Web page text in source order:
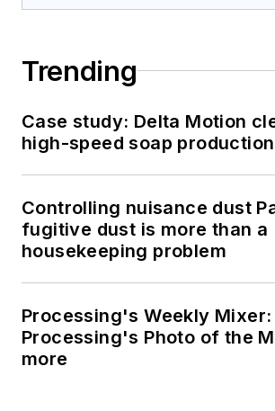
Trending
Case study: Delta Motion
high-speed soap
Controlling nuisance dust
fugitive dust is more than a
housekeeping problem
Processing's Weekly Mixer:
Processing's Photo of the
more